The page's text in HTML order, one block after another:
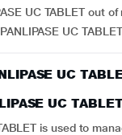
UC TABLET out
UC
UC
UC
is used to